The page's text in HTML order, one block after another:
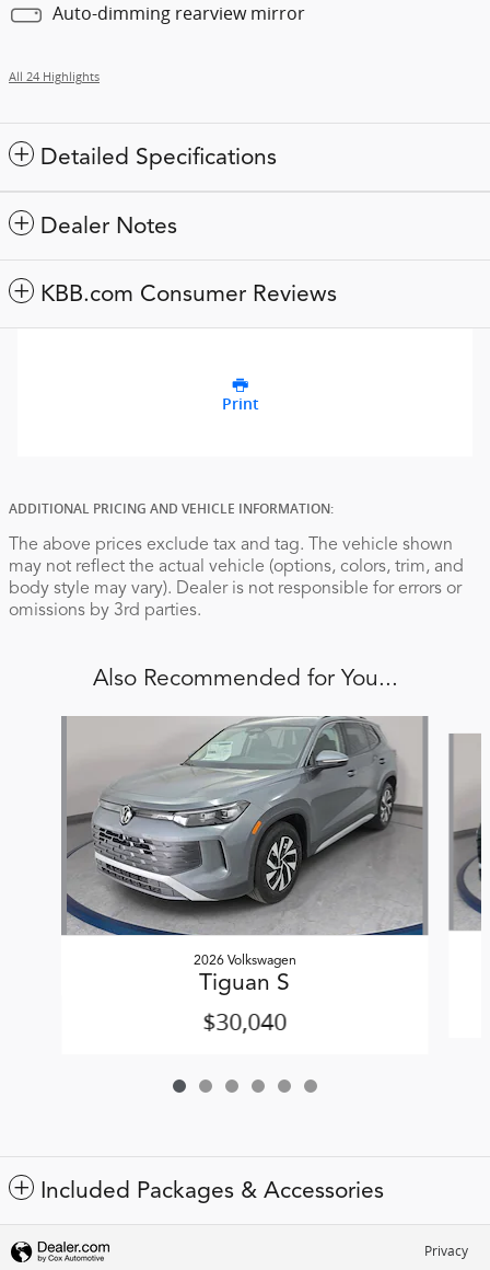
Auto-dimming rearview mirror
All 24 Highlights
Detailed Specifications
Dealer Notes
KBB.com Consumer Reviews
Print
ADDITIONAL PRICING AND VEHICLE INFORMATION:
The above prices exclude tax and tag. The vehicle shown
may not reflect the actual vehicle (options, colors, trim, and
body style may vary). Dealer is not responsible for errors or
omissions by 3rd parties.
Also Recommended for You...
2026 Volkswagen
Tiguan S
$30,040
Included Packages & Accessories
Privacy